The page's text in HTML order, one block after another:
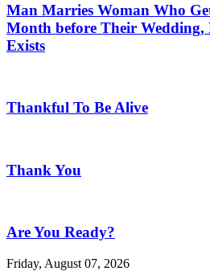
Man Marries Woman Who
Month before Their Wedding,
Exists
Thankful To Be Alive
Thank You
Are You Ready?
Friday, August 07, 2026